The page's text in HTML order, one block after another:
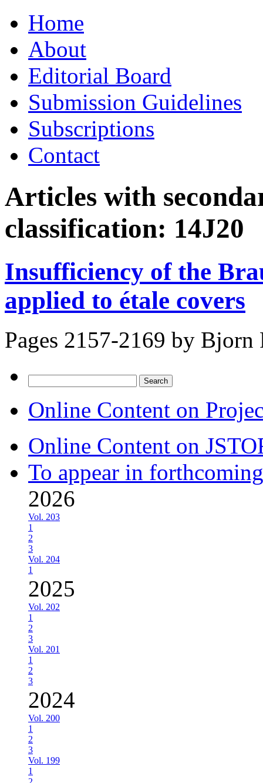
to
contentHome
About
Editorial Board
Submission Guidelines
Subscriptions
Contact
Articles with
classification: 14J20
Insufficiency of the
applied to étale covers
Pages 2157-2169 by Bjorn
for:
Online Content on
Online Content on
To appear in
2026
Vol. 203
1
2
3
Vol. 204
1
2025
Vol. 202
1
2
3
Vol. 201
1
2
3
2024
Vol. 200
1
2
3
Vol. 199
1